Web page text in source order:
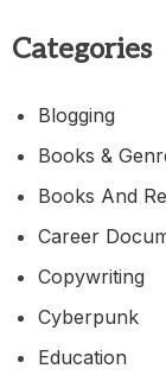
Categories
Blogging
Books &
Books And
Career
Copywriting
Cyberpunk
Education